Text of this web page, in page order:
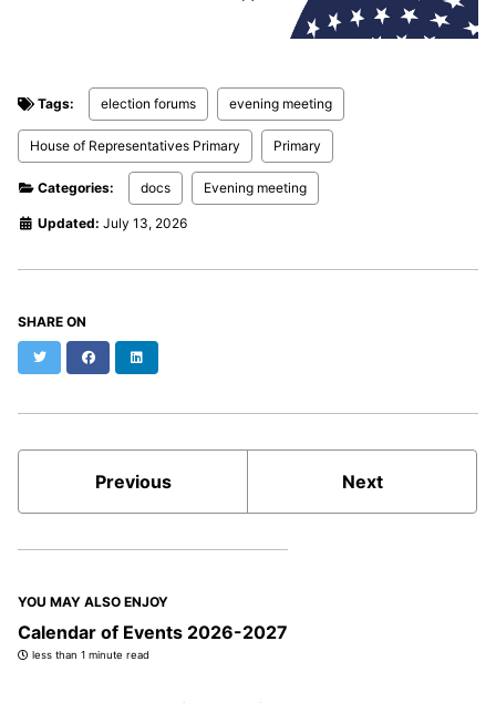
Tags: election forums evening meeting
House of Representatives Primary Primary
Categories: docs Evening meeting
Updated: July 13, 2026
SHARE ON
Twitter Facebook
Previous Next
YOU MAY ALSO ENJOY
Calendar of Events 2026-2027
less than 1 minute read